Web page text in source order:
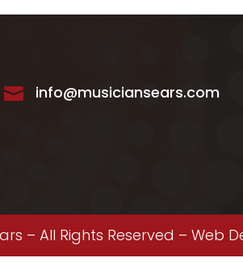
 info@musiciansears.com
– All Rights Reserved – Web